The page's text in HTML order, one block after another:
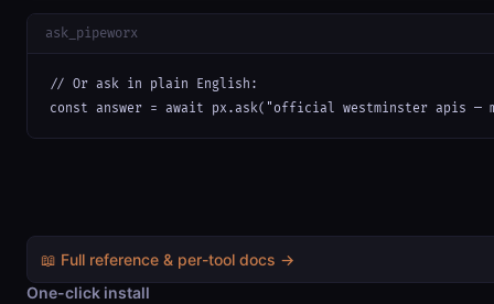
ask_pipeworx
// Or ask in plain English:
const answer = await px.ask("official westminster apis —
📖 Full reference & per-tool docs →
One-click install